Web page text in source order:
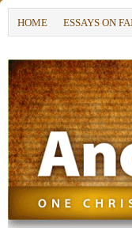
HOME ESSAYS ON